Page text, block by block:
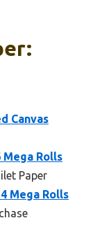
Canvas
Rolls
Paper
Mega Rolls